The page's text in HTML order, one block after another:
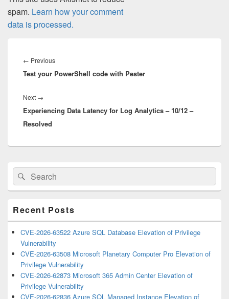
spam. Learn how your comment
data is processed.
navigation
← PreviousPrevious
post:
Test your PowerShell code with Pester
Next →
post:
Experiencing Data Latency for Log Analytics – 10/12 –
Resolved
Primary
Sidebar
Widget
Area
Search
for:
Search
Recent Posts
CVE-2026-63522 Azure SQL Database Elevation of Privilege
Vulnerability
CVE-2026-63508 Microsoft Planetary Computer Pro Elevation of
Privilege Vulnerability
CVE-2026-62873 Microsoft 365 Admin Center Elevation of
Privilege Vulnerability
CVE-2026-62836 Azure SQL Managed Instance Elevation of